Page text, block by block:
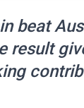
beat
result